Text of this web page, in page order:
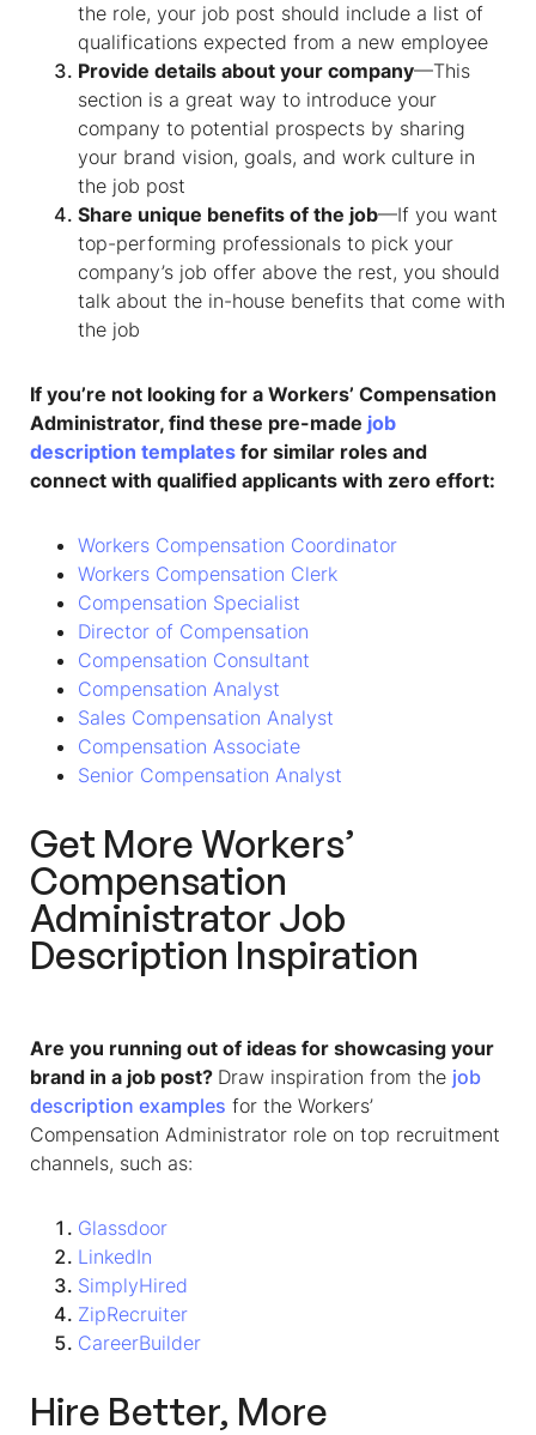
the role, your job post should include a list of
qualifications expected from a new employee
Provide details about your company—This
section is a great way to introduce your
company to potential prospects by sharing
your brand vision, goals, and work culture in
the job post
Share unique benefits of the job—If you want
top-performing professionals to pick your
company’s job offer above the rest, you should
talk about the in-house benefits that come with
the job
If you’re not looking for a Workers’ Compensation
Administrator, find these pre-made job
description templates for similar roles and
connect with qualified applicants with zero effort:
Workers Compensation Coordinator
Workers Compensation Clerk
Compensation Specialist
Director of Compensation
Compensation Consultant
Compensation Analyst
Sales Compensation Analyst
Compensation Associate
Senior Compensation Analyst
Get MoreWorkers’
Compensation
Administrator Job
Description Inspiration
Are you running out of ideas for showcasing your
brand in a job post? Draw inspiration from the job
description examples for the Workers’
Compensation Administrator role on top recruitment
channels, such as:
Glassdoor
LinkedIn
SimplyHired
ZipRecruiter
CareerBuilder
Hire Better, More